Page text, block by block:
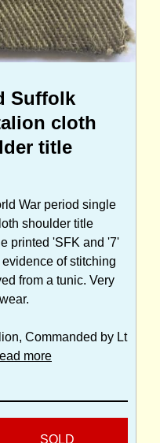
Suffolk
cloth
title
War period single
shoulder title
printed 'SFK and '7'
of stitching
from a tunic. Very
Commanded by Lt
more
SOLD